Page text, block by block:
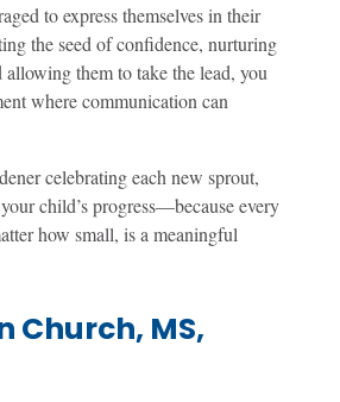
to express themselves in their
the seed of confidence, nurturing
allowing them to take the lead, you
where communication can
celebrating each new sprout,
child’s progress—because every
how small, is a meaningful
Church, MS,